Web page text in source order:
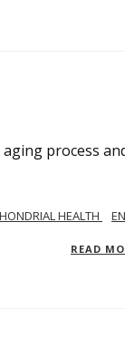
process
HEALTH
READ